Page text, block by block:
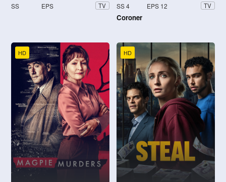
SS EPS TV SS 4 EPS 12 TV
Coroner
HD HD